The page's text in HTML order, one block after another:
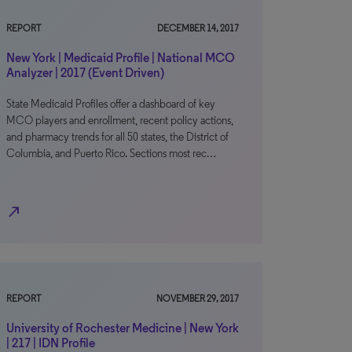
REPORT DECEMBER 14, 2017
New York | Medicaid Profile | National MCO
Analyzer | 2017 (Event Driven)
State Medicaid Profiles offer a dashboard of key
MCO players and enrollment, recent policy actions,
and pharmacy trends for all 50 states, the District of
Columbia, and Puerto Rico. Sections most rec…
north_east
REPORT NOVEMBER 29, 2017
University of Rochester Medicine | New York
| 217 | IDN Profile